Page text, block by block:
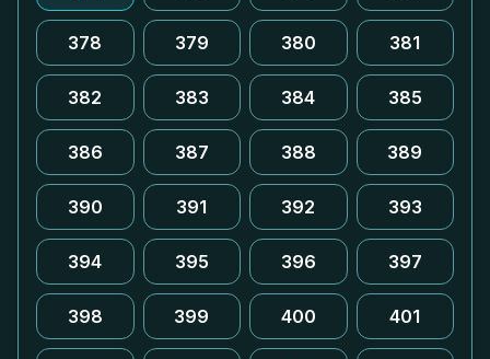
378 379 380 381
382 383 384 385
386 387 388 389
390 391 392 393
394 395 396 397
398 399 400 401